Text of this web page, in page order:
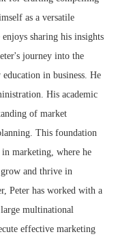
as a versatile
sharing his insights
journey into the
in business. He
His academic
of market
This foundation
marketing, where he
grow and thrive in
Peter has worked with a
multinational
effective marketing